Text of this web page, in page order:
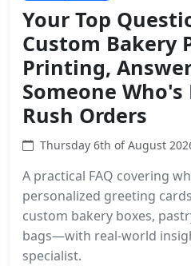
Your Top
Custom Bakery
Printing,
Someone Who's
Rush Orders
Thursday 6th of August
A practical FAQ covering
personalized greeting
custom bakery boxes,
bags—with real-world
specialist.